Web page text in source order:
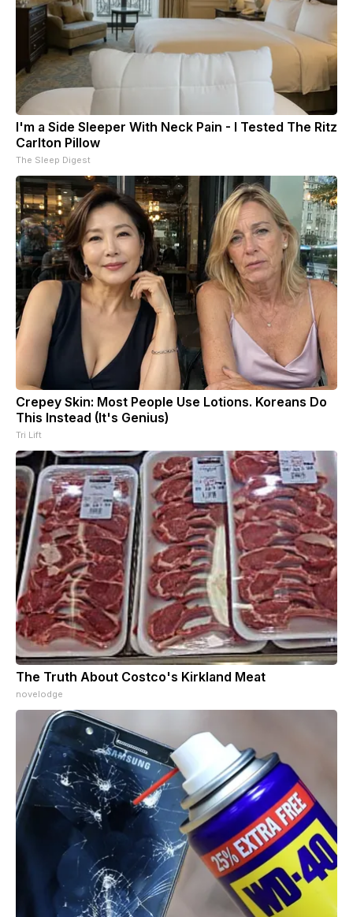
I'm a Side Sleeper With Neck Pain - I Tested The Ritz
Carlton Pillow
The Sleep Digest
Crepey Skin: Most People Use Lotions. Koreans Do
This Instead (It's Genius)
Tri Lift
The Truth About Costco's Kirkland Meat
novelodge